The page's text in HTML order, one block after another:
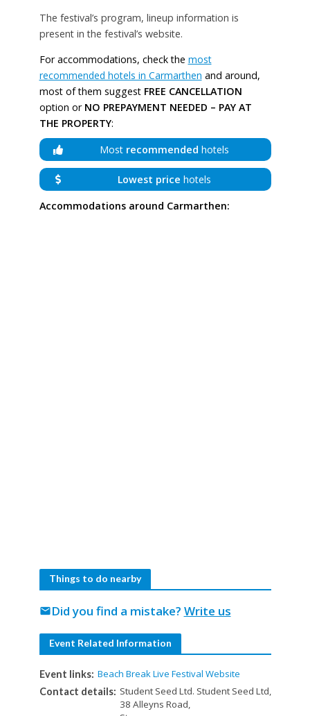
The festival’s program, lineup information is
present in the festival’s website.
For accommodations, check the most
recommended hotels in Carmarthen and around,
most of them suggest FREE CANCELLATION
option or NO PREPAYMENT NEEDED – PAY AT
THE PROPERTY:
Most recommended hotels
Lowest price hotels
Accommodations around Carmarthen:
Things to do nearby
Did you find a mistake? Write us
mail
Event Related Information
Event links: Beach Break Live Festival Website
Contact details: Student Seed Ltd. Student Seed Ltd,
38 Alleyns Road,